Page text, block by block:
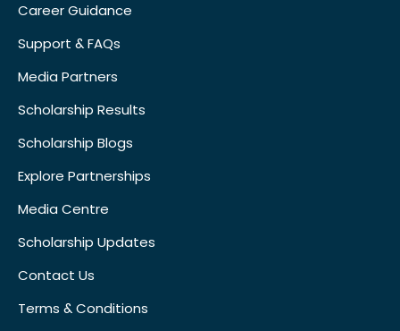
Career Guidance
Support & FAQs
Media Partners
Scholarship Results
Scholarship Blogs
Explore Partnerships
Media Centre
Scholarship Updates
Contact Us
Terms & Conditions